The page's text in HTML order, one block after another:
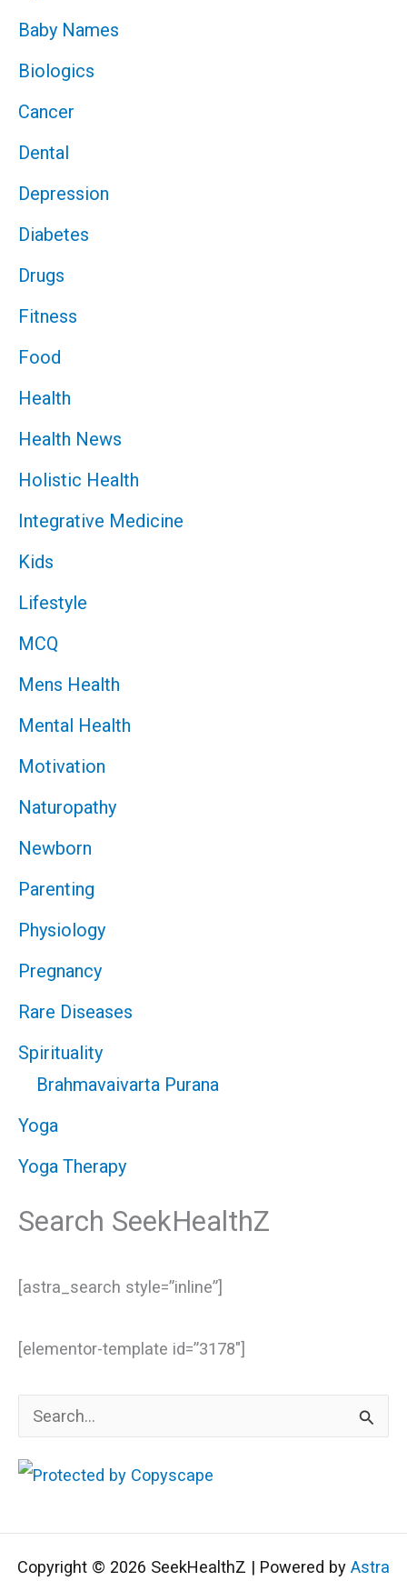
Baby Names
Biologics
Cancer
Dental
Depression
Diabetes
Drugs
Fitness
Food
Health
Health News
Holistic Health
Integrative Medicine
Kids
Lifestyle
MCQ
Mens Health
Mental Health
Motivation
Naturopathy
Newborn
Parenting
Physiology
Pregnancy
Rare Diseases
Spirituality
Brahmavaivarta Purana
Yoga
Yoga Therapy
Search SeekHealthZ
[astra_search style=”inline”]
[elementor-template id=”3178″]
e
a
c
h
Copyright © 2026 SeekHealthZ | Powered by Astra